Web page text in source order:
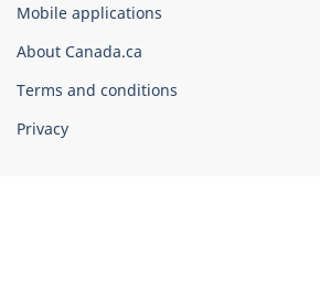
Canada
Corporate
Mobile applications
About Canada.ca
Terms and conditions
Privacy